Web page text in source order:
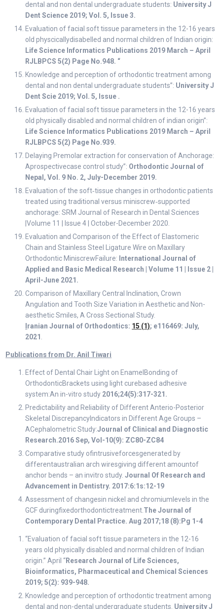
dental and non dental undergraduate students: University J
Dent Science 2019; Vol. 5, Issue 3.
Evaluation of facial soft tissue parameters in the 12-16 years
old physcicallydisabelled and normal children of Indian origin:
Life Science Informatics Publications 2019 March – April
RJLBPCS 5(2) Page No.948. “
Knowledge and perception of orthodontic treatment among
dental and non dental undergraduate students”: University J
Dent Scie 2019; Vol. 5, Issue .
Evaluation of facial soft tissue parameters in the 12-16 years
old physically disabled and normal children of indian origin”:
Life Science Informatics Publications 2019 March – April
RJLBPCS 5(2) Page No.939.
Delaying Premolar extraction for conservation of Anchorage:
Aprospectivecase control study”: Orthodontic Journal of
Nepal, Vol. 9 No. 2, July-December 2019.
Evaluation of the soft‑tissue changes in orthodontic patients
treated using traditional versus miniscrew‑supported
anchorage: SRM Journal of Research in Dental Sciences
|Volume 11 | Issue 4 | October-December 2020.
Evaluation and Comparison of the Effect of Elastomeric
Chain and Stainless Steel Ligature Wire on Maxillary
Orthodontic MiniscrewFailure: International Journal of
Applied and Basic Medical Research | Volume 11 | Issue 2 |
April-June 2021.
Comparison of Maxillary Central Inclination, Crown
Angulation and Tooth Size Variation in Aesthetic and Non-
aesthetic Smiles, A Cross Sectional Study.
ranian Journal of Orthodontics: 15 (1); e116469: July,
2021 .
Publications from Dr. Anil Tiwari
Effect of Dental Chair Light on EnamelBonding of
OrthodonticBrackets using light curebased adhesive
system:An in-vitro study 2016;24(5):317-321.
Predictability and Reliability of Different Anterio-Posterior
Skeletal DiscrepancyIndicators in Different Age Groups –
ACephalometric Study:Journal of Clinical and Diagnostic
Research.2016 Sep, Vol-10(9): ZC80-ZC84
Comparative study ofintrusiveforcesgenerated by
differentaustralian arch wiresgiving different amountof
anchor bends – an invitro study.Journal Of Research and
Advancement in Dentistry. 2017:6:1s:12-19
Assessment of changesin nickel and chromiumlevels in the
GCF duringfixedorthodontictreatment.The Journal of
Contemporary Dental Practice. Aug 2017;18 (8):Pg 1-4
“Evaluation of facial soft tissue parameters in the 12-16
years old physically disabled and normal children of Indian
origin.” April “Research Journal of Life Sciences,
Bioinformatics, Pharmaceutical and Chemical Sciences
2019; 5(2): 939-948.
Knowledge and perception of orthodontic treatment among
dental and non-dental undergraduate students. University J